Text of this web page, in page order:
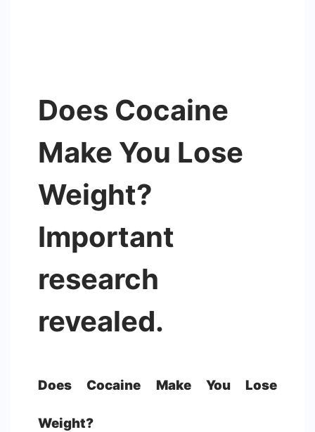
Does Cocaine
Make You Lose
Weight?
Important
research
revealed.
Does Cocaine Make You Lose
Weight?